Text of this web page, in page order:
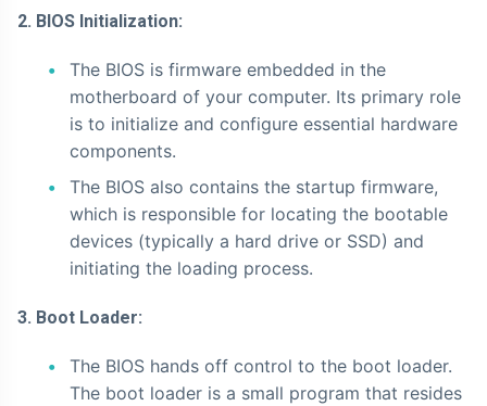
2. BIOS Initialization:
The BIOS is firmware embedded in the
motherboard of your computer. Its primary role
is to initialize and configure essential hardware
components.
The BIOS also contains the startup firmware,
which is responsible for locating the bootable
devices (typically a hard drive or SSD) and
initiating the loading process.
3. Boot Loader:
The BIOS hands off control to the boot loader.
The boot loader is a small program that resides